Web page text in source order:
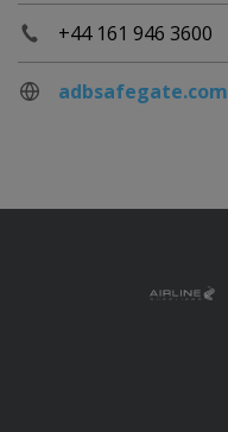
+44 161 946 3600
adbsafegate.com